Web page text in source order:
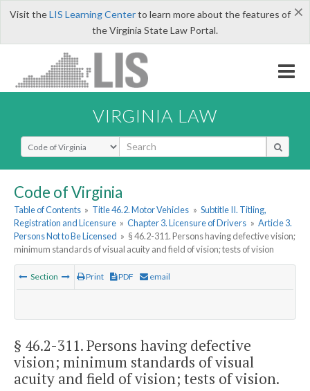
×
Visit theLIS Learning Centerto learn more about the features of
the Virginia State Law Portal.
VIRGINIA LAW
Select Search Type
Code of Virginia
Table of Contents » Title 46.2. Motor Vehicles » Subtitle II. Titling,
Registration and Licensure » Chapter 3. Licensure of Drivers » Article 3.
Persons Not to Be Licensed » § 46.2-311. Persons having defective vision;
minimum standards of visual acuity and field of vision; tests of vision
Section Print PDF email
§ 46.2-311. Persons having defective
vision; minimum standards of visual
acuity and field of vision; tests of vision.